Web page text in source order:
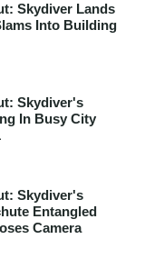
Skydiver Lands
Into Building
Skydiver's
In Busy City
Skydiver's
Entangled
Camera